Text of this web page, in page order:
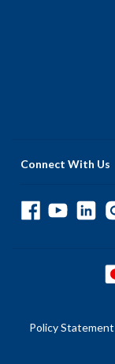
Connect With Us
Policy Statement